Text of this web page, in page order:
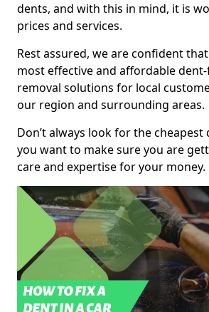
dents, and with this in mind, it is
prices and services.
Rest assured, we are confident
most effective and affordable
removal solutions for local
our region and surrounding areas.
Don’t always look for the cheapest
you want to make sure you are
care and expertise for your money.